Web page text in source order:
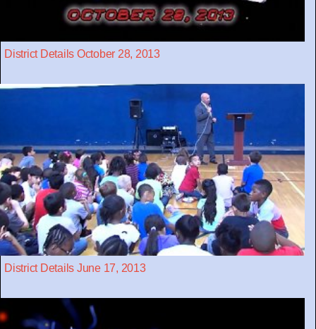
District Details October 28, 2013
District Details June 17, 2013